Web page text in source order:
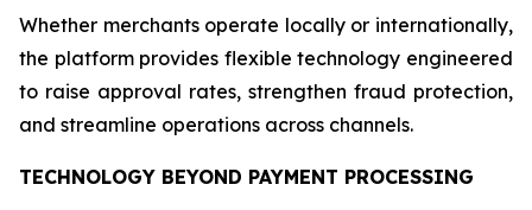
Whether merchants operate locally or internationally,
the platform provides flexible technology engineered
to raise approval rates, strengthen fraud protection,
and streamline operations across channels.
TECHNOLOGY BEYOND PAYMENT PROCESSING